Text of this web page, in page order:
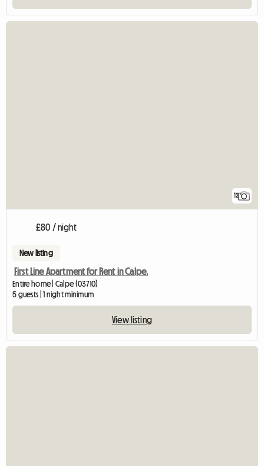
12
£80 / night
New listing
First Line Apartment for Rent in Calpe.
Entire home | Calpe (03710)
5 guests | 1 night minimum
View listing